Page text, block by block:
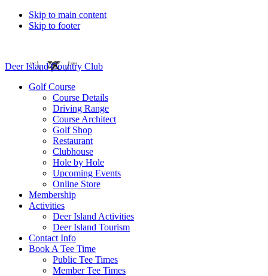
Skip to main content
Skip to footer
Deer Island Country Club
Golf Course
Course Details
Driving Range
Course Architect
Golf Shop
Restaurant
Clubhouse
Hole by Hole
Upcoming Events
Online Store
Membership
Activities
Deer Island Activities
Deer Island Tourism
Contact Info
Book A Tee Time
Public Tee Times
Member Tee Times